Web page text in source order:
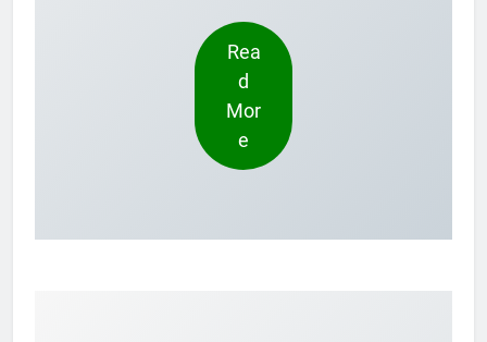
Rea
d
Mor
e